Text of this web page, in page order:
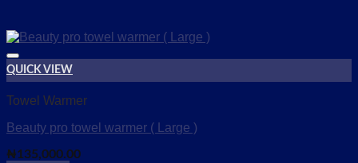
QUICK VIEW
Towel Warmer
Beauty pro towel warmer ( Large )
₦135,000.00